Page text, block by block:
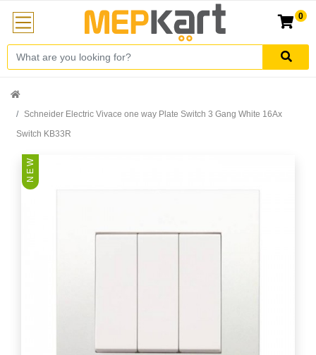
0
Schneider Electric Vivace one way Plate Switch 3 Gang White 16Ax
Switch KB33R
N E W